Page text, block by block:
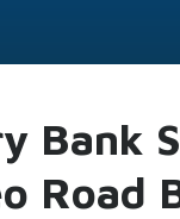
Bank
Road